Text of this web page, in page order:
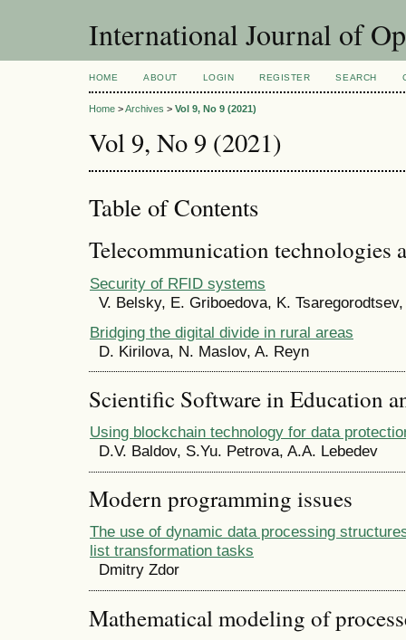
International Journal of
HOME ABOUT LOGIN REGISTER SEARCH
Home >Archives > Vol 9, No 9 (2021)
Vol 9, No 9 (2021)
Table of Contents
Telecommunication technologies
Security of RFID systems
V. Belsky, E. Griboedova, K.
Bridging the digital divide in rural areas
D. Kirilova, N. Maslov, A. Reyn
Scientific Software in Education
Using blockchain technology for data
D.V. Baldov, S.Yu. Petrova, A.A. Lebedev
Modern programming issues
The use of dynamic data processing
list transformation tasks
Dmitry Zdor
Mathematical modeling of